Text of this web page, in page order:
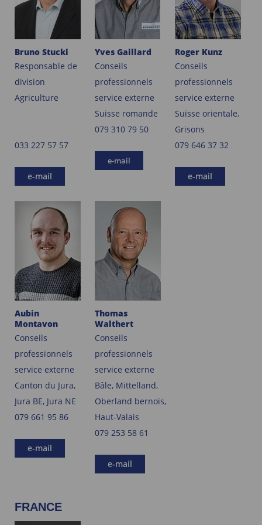
Bruno Stucki
Responsable de
division
Agriculture
033 227 57 57
e-mail
Yves Gaillard
Conseils
professionnels
service externe
Suisse romande
079 310 79 50
e-mail
Roger Kunz
Conseils
professionnels
service externe
Suisse orientale,
Grisons
079 646 37 32
e-mail
Aubin
Montavon
Conseils
professionnels
service externe
Canton du Jura,
Jura BE, Jura NE
079 661 95 86
e-mail
Thomas
Walthert
Conseils
professionnels
service externe
Bâle, Mittelland,
Oberland bernois,
Haut-Valais
079 253 58 61
e-mail
FRANCE